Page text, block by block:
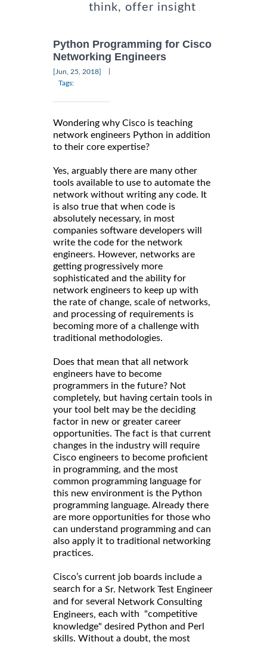
think, offer insight
Python Programming for Cisco
Networking Engineers
[Jun, 25, 2018]
Tags:
Wondering why Cisco is teaching
network engineers Python in addition
to their core expertise?
Yes, arguably there are many other
tools available to use to automate the
network without writing any code. It
is also true that when code is
absolutely necessary, in most
companies software developers will
write the code for the network
engineers. However, networks are
getting progressively more
sophisticated and the ability for
network engineers to keep up with
the rate of change, scale of networks,
and processing of requirements is
becoming more of a challenge with
traditional methodologies.
Does that mean that all network
engineers have to become
programmers in the future? Not
completely, but having certain tools in
your tool belt may be the deciding
factor in new or greater career
opportunities. The fact is that current
changes in the industry will require
Cisco engineers to become proficient
in programming, and the most
common programming language for
this new environment is the Python
programming language. Already there
are more opportunities for those who
can understand programming and can
also apply it to traditional networking
practices.
Cisco’s current job boards include a
search for a Sr. Network Test Engineer
and for several
Network Consulting
Engineers, each with "competitive
knowledge" desired Python and Perl
skills. Without a doubt, the most